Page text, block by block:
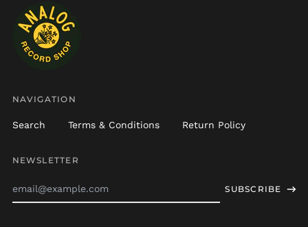
NAVIGATION
Search Terms & Conditions Return Policy
NEWSLETTER
SUBSCRIBE
British Virgin Islands
(USD $)
Brunei (BND $)
Bulgaria (EUR €)
Burundi (BIF Fr)
Canada (CAD $)
Caribbean
Netherlands (USD $)